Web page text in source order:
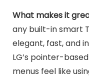
What makes it
any built-in smart
elegant, fast, and
LG’s pointer-
menus feel like